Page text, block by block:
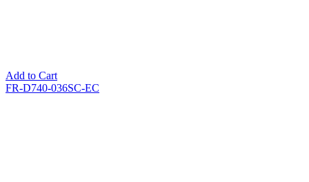
Add to Cart
FR-D740-036SC-EC